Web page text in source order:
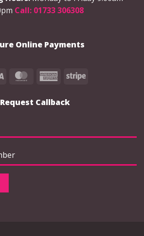
chosen
Call: 01733 306308
Online Payments
Visa MasterCardAmericanStripe
Request Callback